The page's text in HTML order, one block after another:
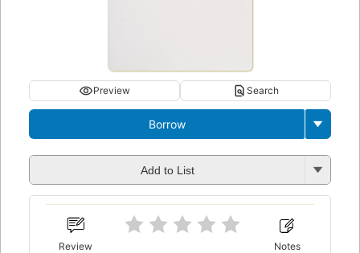
Preview Search
Borrow
Add to List
Review Notes